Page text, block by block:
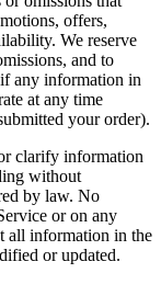
offers,
We reserve
and to
any information in
at any time
your order).
clarify information
without
by law. No
or on any
all information in the
or updated.